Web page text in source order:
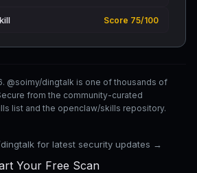
Score 75/100
@soimy/dingtalk is one of thousands of
from the community-curated
list and the openclaw/skills repository.
for latest security updates →
Your Free Scan